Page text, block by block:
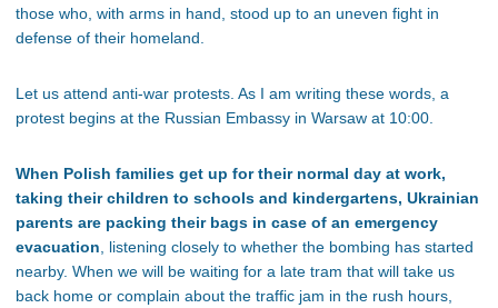
those who, with arms in hand, stood up to an uneven fight in
defense of their homeland.
Let us attend anti-war protests. As I am writing these words, a
protest begins at the Russian Embassy in Warsaw at 10:00.
When Polish families get up for their normal day at work,
taking their children to schools and kindergartens, Ukrainian
parents are packing their bags in case of an emergency
evacuation, listening closely to whether the bombing has started
nearby. When we will be waiting for a late tram that will take us
back home or complain about the traffic jam in the rush hours,